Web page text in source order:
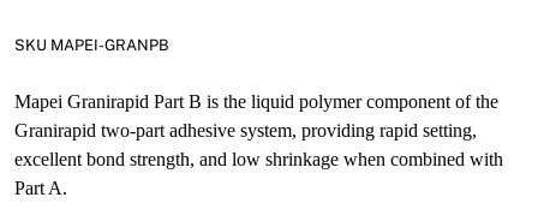
SKU MAPEI-GRANPB
Mapei Granirapid Part B is the liquid polymer component of the
Granirapid two-part adhesive system, providing rapid setting,
excellent bond strength, and low shrinkage when combined with
Part A.